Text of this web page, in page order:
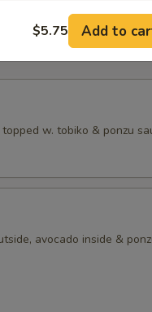
w. tobiko & ponzu
avocado inside &
$5.75 Add to